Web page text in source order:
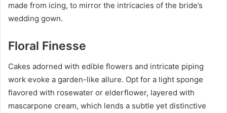
made from icing, to mirror the intricacies of the bride’s
wedding gown.
Floral Finesse
Cakes adorned with edible flowers and intricate piping
work evoke a garden-like allure. Opt for a light sponge
flavored with rosewater or elderflower, layered with
mascarpone cream, which lends a subtle yet distinctive